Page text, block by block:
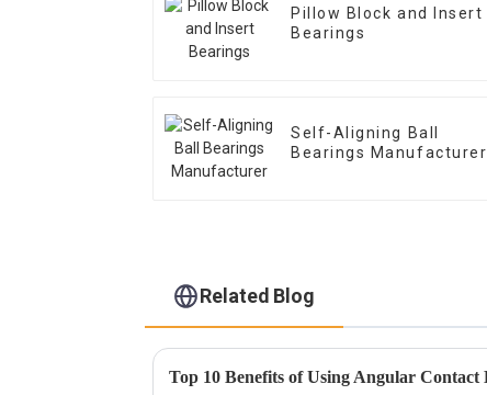
Pillow Block and Insert
Bearings
Self-Aligning Ball
Bearings Manufacturer
Related Blog